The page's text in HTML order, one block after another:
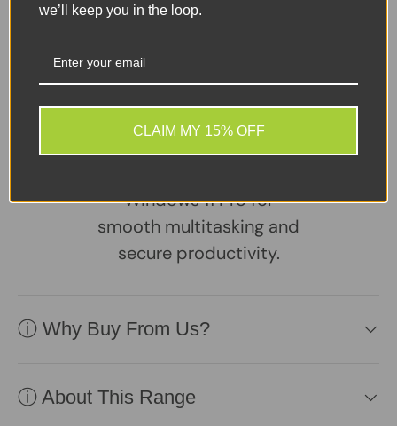
Dell Vostro 3500
Powered by an 11th Gen
this sleek 15.6" notebook
Windows 11 Pro for
smooth multitasking and
secure productivity.
ⓘ Why Buy From Us?
ⓘ About This Range
we’ll keep you in the loop.
CLAIM MY 15% OFF